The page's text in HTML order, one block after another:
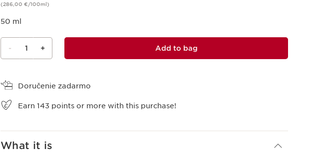
(286,00 €/100ml)
50 ml
- 1 + Add to bag
Doručenie zadarmo
Earn 143 points or more with this purchase!
What it is